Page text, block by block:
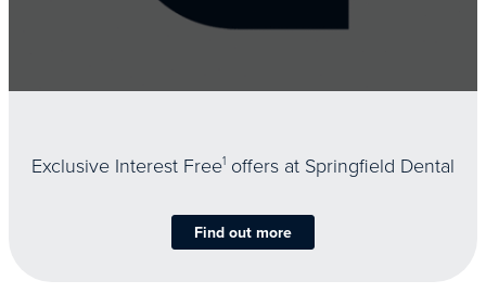
Exclusive Interest Free1 offers at Springfield Dental
Find out more